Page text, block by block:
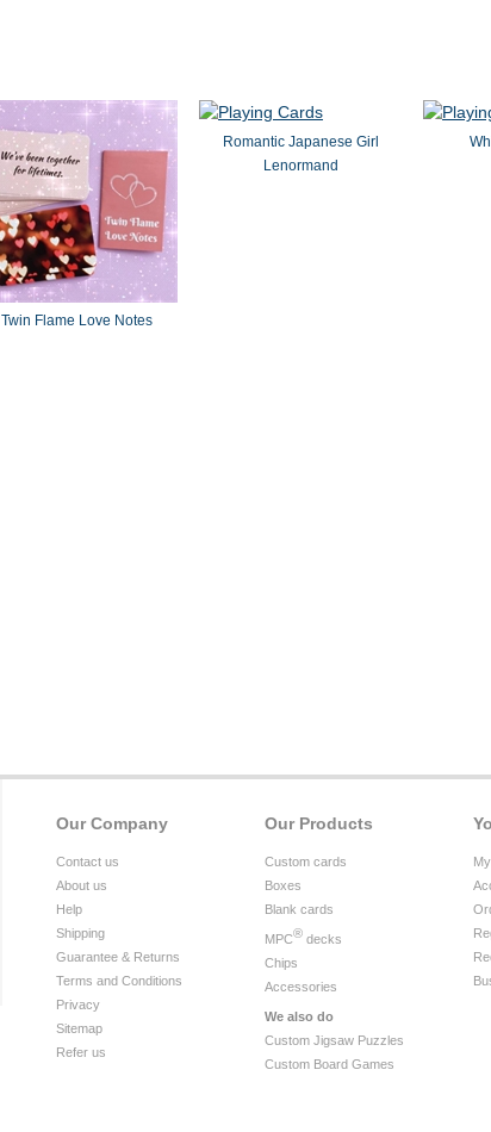
Twin Flame Love Notes
Romantic Japanese Girl
Lenormand
Our Products
Custom cards
Boxes
Blank cards
MPC® decks
Chips
Accessories
We also do
Custom Jigsaw Puzzles
Custom Board Games
Our Company
Contact us
About us
Help
Shipping
Guarantee & Returns
Terms and Conditions
Privacy
Sitemap
Refer us